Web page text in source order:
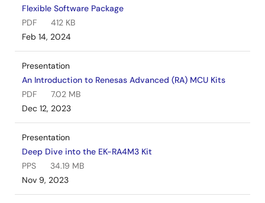
Flexible Software Package
PDF
412 KB
Feb 14, 2024
Presentation
An Introduction to Renesas Advanced (RA) MCU Kits
PDF
7.02 MB
Dec 12, 2023
Presentation
Deep Dive into the EK-RA4M3 Kit
PPS
34.19 MB
Nov 9, 2023